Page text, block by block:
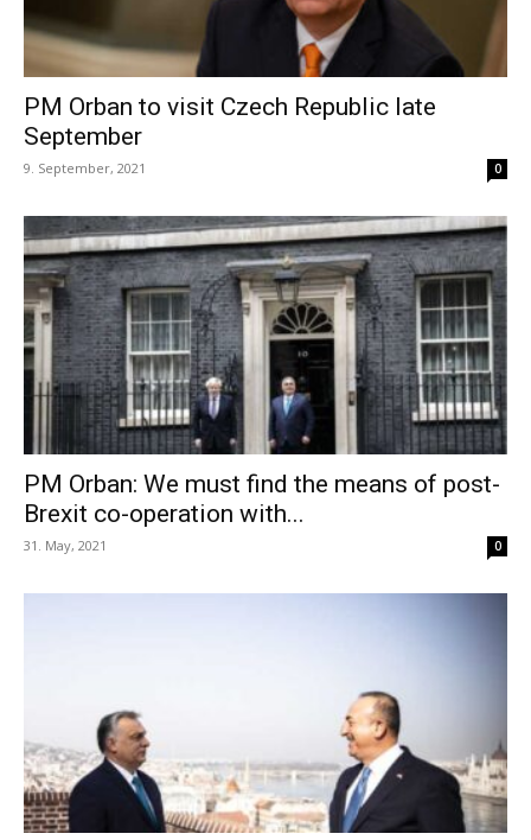
PM Orban to visit Czech Republic late
September
9. September, 2021 0
PM Orban: We must find the means of post-
Brexit co-operation with...
31. May, 2021 0